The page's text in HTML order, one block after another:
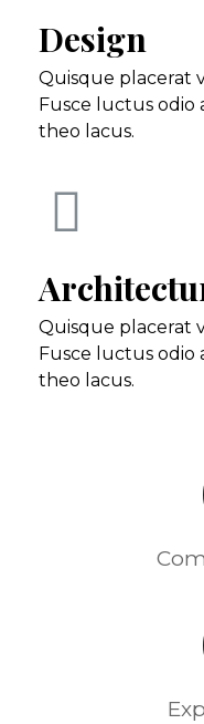
Design
Quisque placerat
Fusce luctus
theo lacus.
Quisque placerat
Fusce luctus
theo lacus.